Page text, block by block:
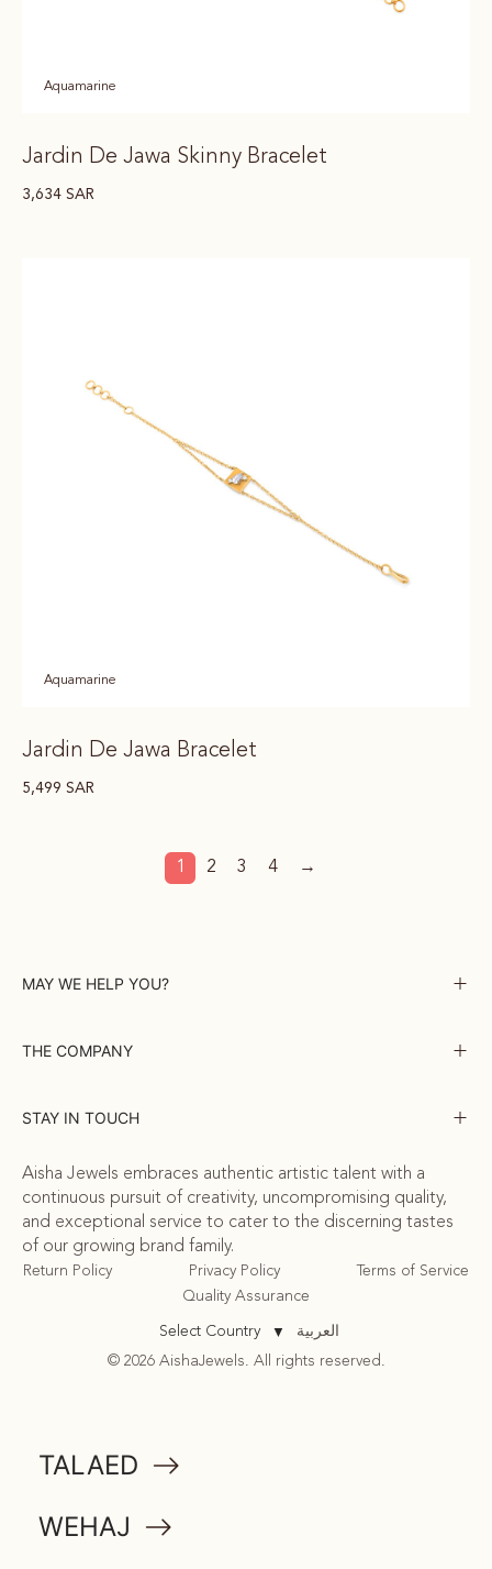
COMMUNITY
ATTA
TALAED
WEHAJ
Aquamarine
Jardin De Jawa Skinny Bracelet
3,634 SAR
Aquamarine
Jardin De Jawa Bracelet
5,499 SAR
1 2 3 4 →
MAY WE HELP YOU?
THE COMPANY
STAY IN TOUCH
Aisha Jewels embraces authentic artistic talent with a
continuous pursuit of creativity, uncompromising quality,
and exceptional service to cater to the discerning tastes
of our growing brand family.
Return Policy Privacy Policy
Terms of Service
Quality Assurance
Select Country ▼ العربية
© 2026 AishaJewels. All rights reserved.